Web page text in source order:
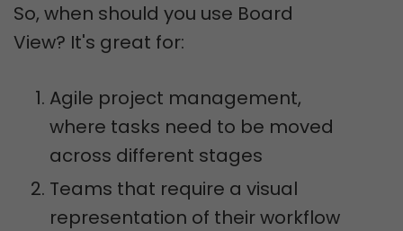
So, when should you use Board
View? It's great for:
Agile project management,
where tasks need to be moved
across different stages
Teams that require a visual
representation of their workflow